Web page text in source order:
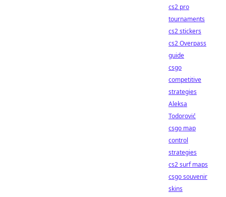
cs2 pro
tournaments
cs2 stickers
cs2 Overpass
guide
csgo
competitive
strategies
Aleksa
Todorović
csgo map
control
strategies
cs2 surf maps
csgo souvenir
skins